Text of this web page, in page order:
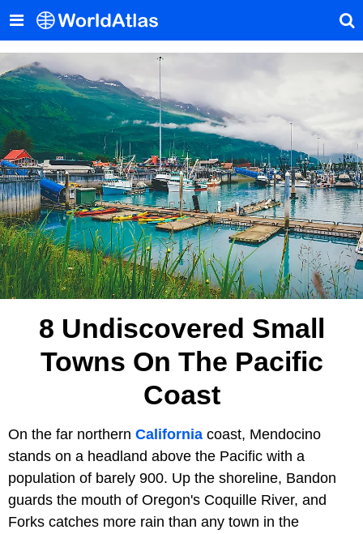
8 Undiscovered Small
Towns On The Pacific
Coast
On the far northern California coast, Mendocino
stands on a headland above the Pacific with a
population of barely 900. Up the shoreline, Bandon
guards the mouth of Oregon's Coquille River, and
Forks catches more rain than any town in the